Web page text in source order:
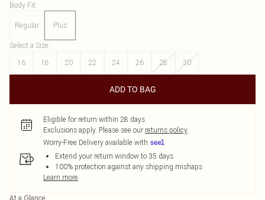
Body Fit:
Regular Plus
Select a Size:
16
18 20 22 24 26 28 30
ADD TO BAG
Eligible for return within 28 days
Exclusions apply. Please see our returns policy
Worry-Free Delivery available with
Extend your return window to 35 days
100% protection against any shipping mishaps
Learn more
At a Glance